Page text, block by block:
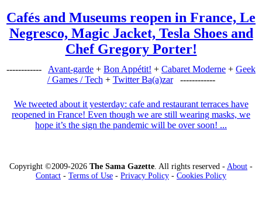
Cafés and Museums reopen in France, Le
Negresco, Magic Jacket, Tesla Shoes and
Chef Gregory Porter!
------------ Avant-garde + Bon Appétit! + Cabaret Moderne + Geek
/ Games / Tech + Twitter Ba(a)zar ------------
We tweeted about it yesterday: cafe and restaurant terraces have
reopened in France! Even though we are still wearing masks, we
hope it’s the sign the pandemic will be over soon! ...
Copyright ©2009-2026 The Sama Gazette . All rights reserved - About -
Contact - Terms of Use - Privacy Policy - Cookies Policy